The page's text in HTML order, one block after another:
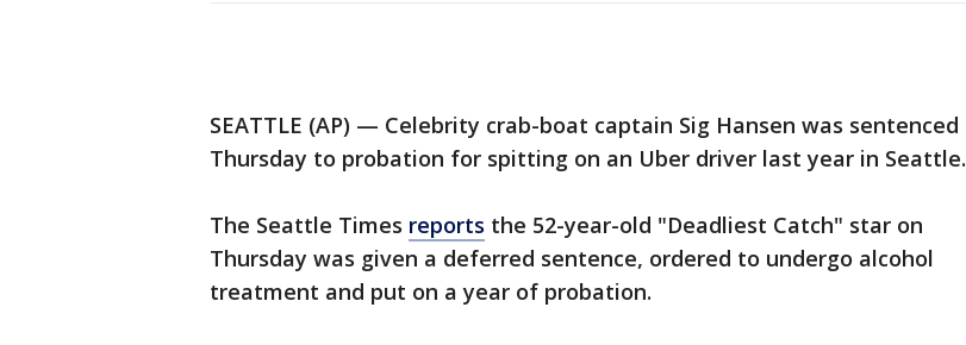
SEATTLE (AP) — Celebrity crab-boat captain Sig Hansen was sentenced
Thursday to probation for spitting on an Uber driver last year in Seattle.
The Seattle Times reports the 52-year-old "Deadliest Catch" star on
Thursday was given a deferred sentence, ordered to undergo alcohol
treatment and put on a year of probation.